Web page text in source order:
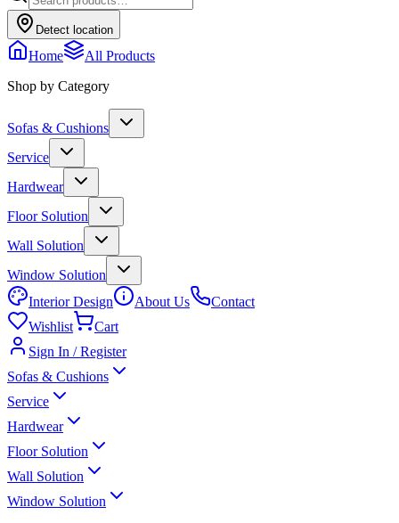
Detect location
Home
All Products
Shop by Category
Sofas & Cushions
Service
Hardwear
Floor Solution
Wall Solution
Window Solution
Interior Design
About Us
Contact
Wishlist
Cart
Sign In / Register
Sofas & Cushions
Service
Hardwear
Floor Solution
Wall Solution
Window Solution